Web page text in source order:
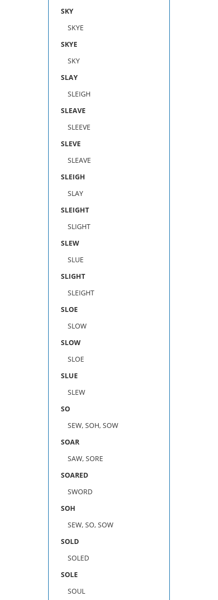
SKY
SKYE
SKYE
SKY
SLAY
SLEIGH
SLEAVE
SLEEVE
SLEVE
SLEAVE
SLEIGH
SLAY
SLEIGHT
SLIGHT
SLEW
SLUE
SLIGHT
SLEIGHT
SLOE
SLOW
SLOW
SLOE
SLUE
SLEW
SO
SEW, SOH, SOW
SOAR
SAW, SORE
SOARED
SWORD
SOH
SEW, SO, SOW
SOLD
SOLED
SOLE
SOUL